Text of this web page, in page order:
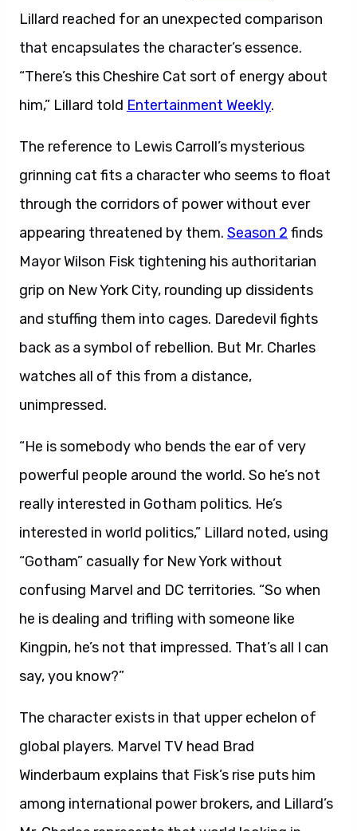
Lillard reached for an unexpected comparison
that encapsulates the character’s essence.
“There’s this Cheshire Cat sort of energy about
him,” Lillard told Entertainment Weekly.
The reference to Lewis Carroll’s mysterious
grinning cat fits a character who seems to float
through the corridors of power without ever
appearing threatened by them. Season 2 finds
Mayor Wilson Fisk tightening his authoritarian
grip on New York City, rounding up dissidents
and stuffing them into cages. Daredevil fights
back as a symbol of rebellion. But Mr. Charles
watches all of this from a distance,
unimpressed.
“He is somebody who bends the ear of very
powerful people around the world. So he’s not
really interested in Gotham politics. He’s
interested in world politics,” Lillard noted, using
“Gotham” casually for New York without
confusing Marvel and DC territories. “So when
he is dealing and trifling with someone like
Kingpin, he’s not that impressed. That’s all I can
say, you know?”
The character exists in that upper echelon of
global players. Marvel TV head Brad
Winderbaum explains that Fisk’s rise puts him
among international power brokers, and Lillard’s